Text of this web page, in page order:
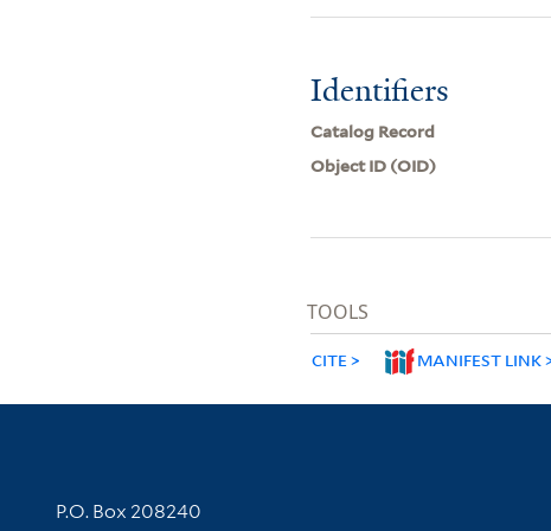
Identifiers
Catalog Record
Object ID (OID)
TOOLS
CITE MANIFEST LINK
Contact Information
P.O. Box 208240